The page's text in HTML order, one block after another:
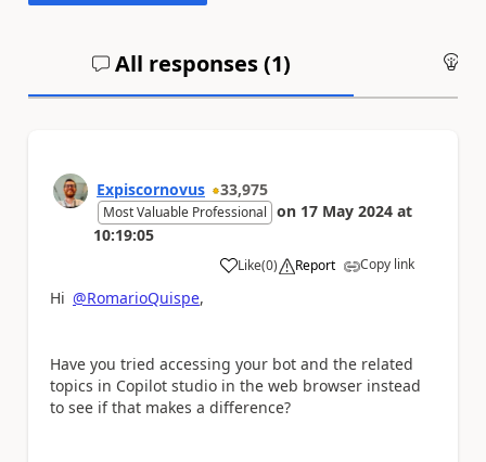
All responses (1)
Expiscornovus 33,975
Most Valuable Professional on 17 May 2024 at
10:19:05
Like
a (0) Report Copy link
Hi @RomarioQuispe,
Have you tried accessing your bot and the related
topics in Copilot studio in the web browser instead
to see if that makes a difference?